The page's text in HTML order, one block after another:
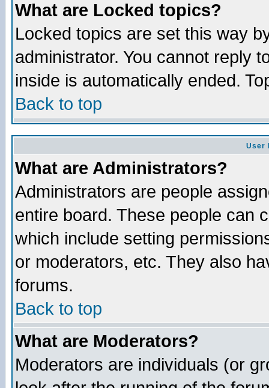
What are Locked topics?
Locked topics are set this way
administrator. You cannot reply
inside is automatically ended.
Back to top
User
What are Administrators?
Administrators are people
entire board. These people can
which include setting
or moderators, etc. They also
forums.
Back to top
What are Moderators?
Moderators are individuals (or